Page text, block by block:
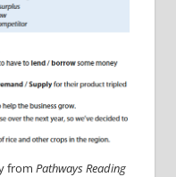
from Pathways Reading